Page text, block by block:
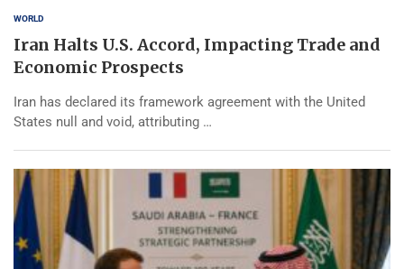
WORLD
Iran Halts U.S. Accord, Impacting Trade and
Economic Prospects
Iran has declared its framework agreement with the United
States null and void, attributing …